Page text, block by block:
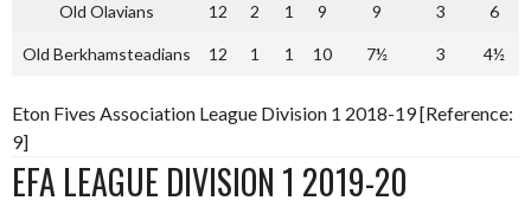
Old Olavians 12 2 1 9 9 3 6
Old Berkhamsteadians 12 1 1 10 7½ 3 4½
Eton Fives Association League Division 1 2018-19 [Reference:
9]
EFA LEAGUE DIVISION 1 2019-20